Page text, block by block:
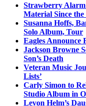
Strawberry Alarm
Material Since the
Susanna Hoffs,
Solo Album, Tour
Eagles Announce
Jackson Browne
Son’s Death
Veteran Music
Lists’
Carly Simon to
Studio Album in
Levon Helm’s